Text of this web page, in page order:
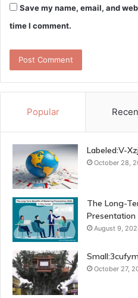
Save my name, email, and
time I comment.
Popular
Labeled:V-
October 28,
The Long-
Presentation
August 9,
October 27,